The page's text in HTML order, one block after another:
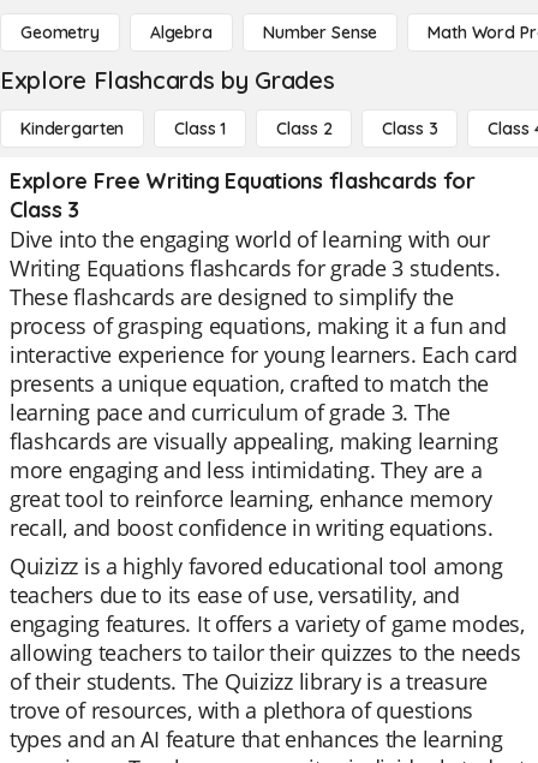
Geometry Algebra Number Sense Math Word
Explore Flashcards by Grades
Kindergarten Class 1 Class 2 Class 3 Class
Explore Free Writing Equations flashcards for
Class 3
Dive into the engaging world of learning with our
Writing Equations flashcards for grade 3 students.
These flashcards are designed to simplify the
process of grasping equations, making it a fun and
interactive experience for young learners. Each card
presents a unique equation, crafted to match the
learning pace and curriculum of grade 3. The
flashcards are visually appealing, making learning
more engaging and less intimidating. They are a
great tool to reinforce learning, enhance memory
recall, and boost confidence in writing equations.
Quizizz is a highly favored educational tool among
teachers due to its ease of use, versatility, and
engaging features. It offers a variety of game modes,
allowing teachers to tailor their quizzes to the needs
of their students. The Quizizz library is a treasure
trove of resources, with a plethora of questions
types and an AI feature that enhances the learning